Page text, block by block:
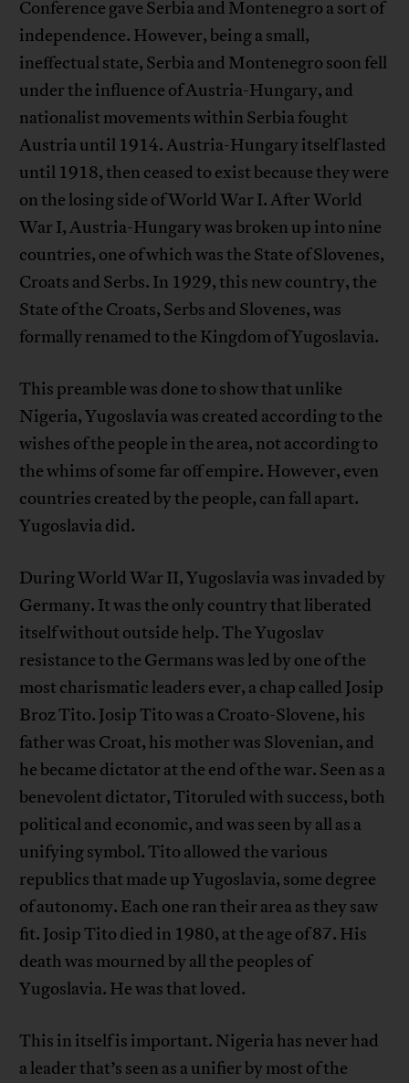
Conference gave Serbia and Montenegro a sort of
independence. However, being a small,
ineffectual state, Serbia and Montenegro soon fell
under the influence of Austria-Hungary, and
nationalist movements within Serbia fought
Austria until 1914. Austria-Hungary itself lasted
until 1918, then ceased to exist because they were
on the losing side of World War I. After World
War I, Austria-Hungary was broken up into nine
countries, one of which was the State of Slovenes,
Croats and Serbs. In 1929, this new country, the
State of the Croats, Serbs and Slovenes, was
formally renamed to the Kingdom of Yugoslavia.
This preamble was done to show that unlike
Nigeria, Yugoslavia was created according to the
wishes of the people in the area, not according to
the whims of some far off empire. However, even
countries created by the people, can fall apart.
Yugoslavia did.
During World War II, Yugoslavia was invaded by
Germany. It was the only country that liberated
itself without outside help. The Yugoslav
resistance to the Germans was led by one of the
most charismatic leaders ever, a chap called Josip
Broz Tito. Josip Tito was a Croato-Slovene, his
father was Croat, his mother was Slovenian, and
he became dictator at the end of the war. Seen as a
benevolent dictator, Titoruled with success, both
political and economic, and was seen by all as a
unifying symbol. Tito allowed the various
republics that made up Yugoslavia, some degree
of autonomy. Each one ran their area as they saw
fit. Josip Tito died in 1980, at the age of 87. His
death was mourned by all the peoples of
Yugoslavia. He was that loved.
This in itself is important. Nigeria has never had
a leader that’s seen as a unifier by most of the